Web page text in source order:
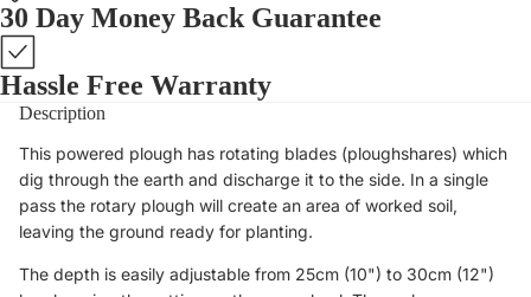
30 Day Money Back Guarantee
Hassle Free Warranty
Description
This powered plough has rotating blades (ploughshares) which
dig through the earth and discharge it to the side. In a single
pass the rotary plough will create an area of worked soil,
leaving the ground ready for planting.
The depth is easily adjustable from 25cm (10") to 30cm (12")